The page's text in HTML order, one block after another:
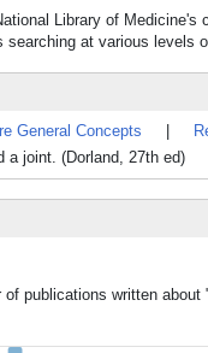
Library of Medicine's
searching at various levels
General Concepts
a joint. (Dorland, 27th ed)
publications written